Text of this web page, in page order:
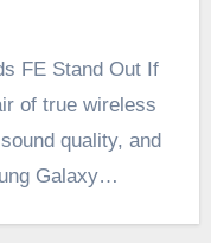
FE Stand Out If
of true wireless
quality, and
Galaxy…